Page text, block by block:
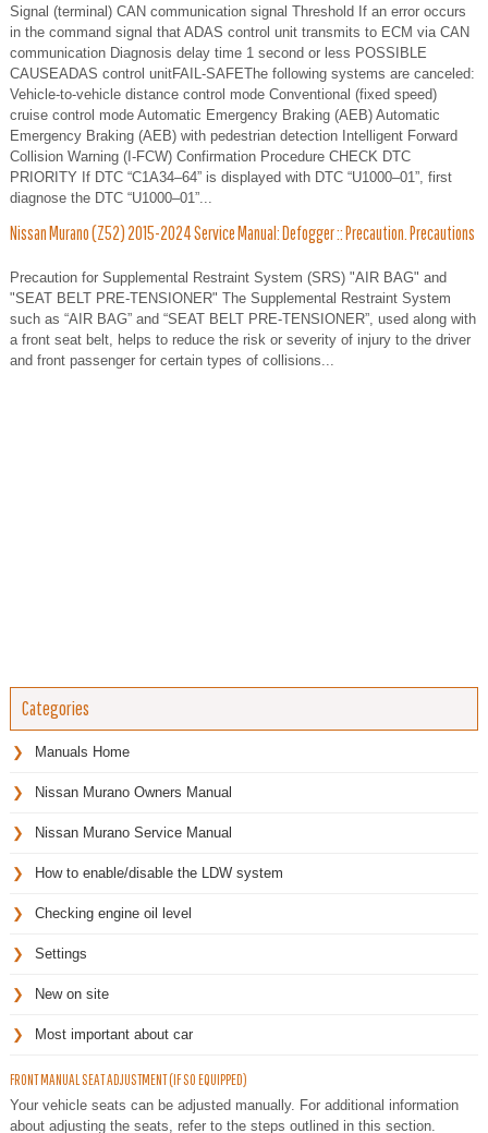
Signal (terminal) CAN communication signal Threshold If an error occurs
in the command signal that ADAS control unit transmits to ECM via CAN
communication Diagnosis delay time 1 second or less POSSIBLE
CAUSEADAS control unitFAIL-SAFEThe following systems are canceled:
Vehicle-to-vehicle distance control mode Conventional (fixed speed)
cruise control mode Automatic Emergency Braking (AEB) Automatic
Emergency Braking (AEB) with pedestrian detection Intelligent Forward
Collision Warning (I-FCW) Confirmation Procedure CHECK DTC
PRIORITY If DTC “C1A34–64” is displayed with DTC “U1000–01”, first
diagnose the DTC “U1000–01”...
Nissan Murano (Z52) 2015-2024 Service Manual: Defogger :: Precaution. Precautions
Precaution for Supplemental Restraint System (SRS) "AIR BAG" and
"SEAT BELT PRE-TENSIONER" The Supplemental Restraint System
such as “AIR BAG” and “SEAT BELT PRE-TENSIONER”, used along with
a front seat belt, helps to reduce the risk or severity of injury to the driver
and front passenger for certain types of collisions...
Categories
Manuals Home
Nissan Murano Owners Manual
Nissan Murano Service Manual
How to enable/disable the LDW system
Checking engine oil level
Settings
New on site
Most important about car
FRONT MANUAL SEAT ADJUSTMENT (IF SO EQUIPPED)
Your vehicle seats can be adjusted manually. For additional information
about adjusting the seats, refer to the steps outlined in this section.